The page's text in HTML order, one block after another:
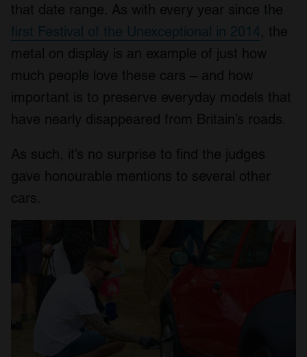
that date range. As with every year since the
first Festival of the Unexceptional in 2014, the
metal on display is an example of just how
much people love these cars – and how
important is to preserve everyday models that
have nearly disappeared from Britain’s roads.
As such, it’s no surprise to find the judges
gave honourable mentions to several other
cars.